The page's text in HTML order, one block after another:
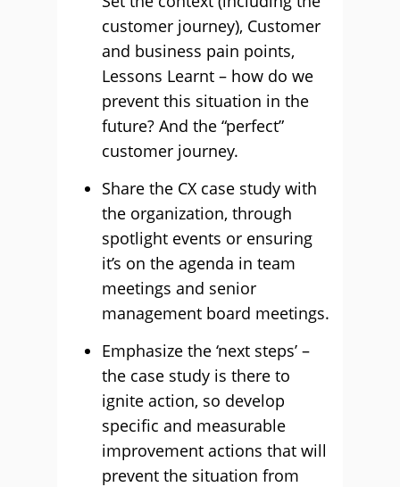
customer journey), Customer
and business pain points,
Lessons Learnt – how do we
prevent this situation in the
future? And the “perfect”
customer journey.
Share the CX case study with
the organization, through
spotlight events or ensuring
it’s on the agenda in team
meetings and senior
management board meetings.
Emphasize the ‘next steps’ –
the case study is there to
ignite action, so develop
specific and measurable
improvement actions that will
prevent the situation from